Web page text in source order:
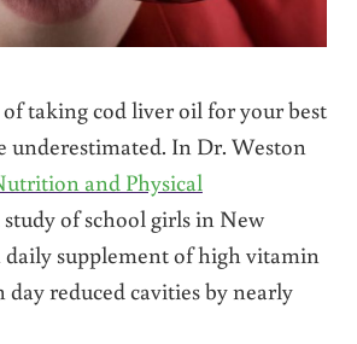
taking cod liver oil for your best
underestimated. In Dr. Weston
and Physical
study of school girls in New
daily supplement of high vitamin
day reduced cavities by nearly